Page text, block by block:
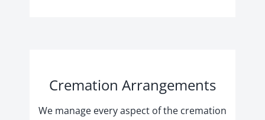
Cremation Arrangements
We manage every aspect of the cremation